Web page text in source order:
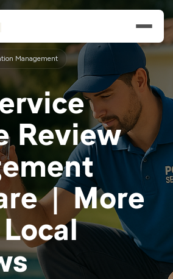
Management
Review
| More